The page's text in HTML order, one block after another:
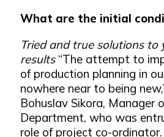
What are the initial
Tried and true solutions to
results“The attempt to
of production planning in
nowhere near to being
Bohuslav Sikora, Manager
Department, who was
role of project co-ordinator.